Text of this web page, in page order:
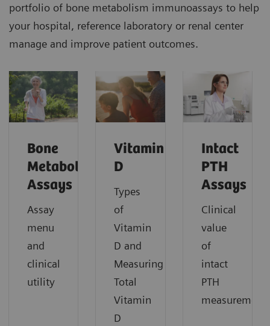
portfolio of bone metabolism immunoassays to help
your hospital, reference laboratory or renal center
manage and improve patient outcomes.
Bone
Metabolism
Assays
Assay
menu
and
clinical
utility
Vitamin
D
Types
of
Vitamin
D and
Measuring
Total
Vitamin
D
Intact
PTH
Assays
Clinical
value
of
intact
PTH